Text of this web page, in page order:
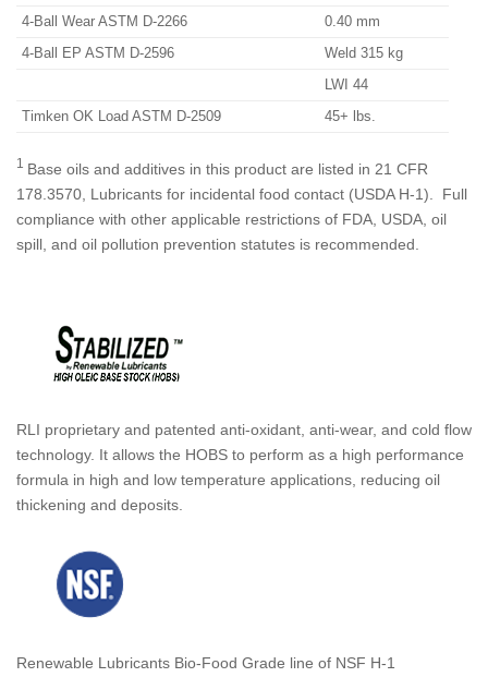
4-Ball Wear ASTM D-2266
0.40 mm
4-Ball EP ASTM D-2596
Weld 315 kg
LWI 44
Timken OK Load ASTM D-2509
45+ lbs.
1 Base oils and additives in this product are listed in 21 CFR
178.3570, Lubricants for incidental food contact (USDA H-1). Full
compliance with other applicable restrictions of FDA, USDA, oil
spill, and oil pollution prevention statutes is recommended.
RLI proprietary and patented anti-oxidant, anti-wear, and cold flow
technology. It allows the HOBS to perform as a high performance
formula in high and low temperature applications, reducing oil
thickening and deposits.
Renewable Lubricants Bio-Food Grade line of NSF H-1